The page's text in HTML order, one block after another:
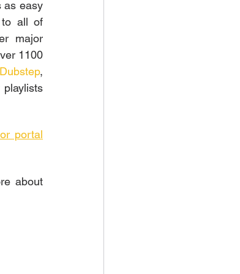
as easy
to all of
major
1100
Dubstep
portal
about